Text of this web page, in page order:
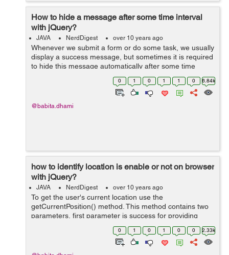
How to hide a message after some time interval
with jQuery?
JAVA NerdDigest over 10 years ago
Whenever we submit a form or do some task, we usually
display a success message, but sometimes it is required
to hide this message automatically after some time
period. We can do this by two ways: By using setTimeout
0 1 0 1 1 0 6.84k
@babita.dhami
how to identify location is enable or not on browser
with jQuery?
JAVA NerdDigest over 10 years ago
To get the user's current location use the
getCurrentPosition() method. This method contains two
parameters, first parameter is success for providing
locationd and second one is error to handle errors for
ex: getCurrentPosition(success,error) ...
0 1 0 1 0 0 2.33k